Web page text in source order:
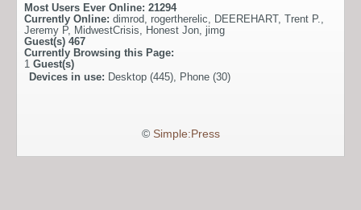
Most Users Ever Online: 21294
Currently Online: dimrod rogertherelic DEEREHART, Trent P.
Jeremy P, MidwestCrisis Honest Jon jimg
Guest(s) 467
Currently Browsing this Page:
1 Guest(s)
Devices in use: Desktop (445), Phone (30)
© Simple:Press